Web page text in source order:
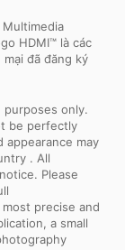
HDMI™ là các
đã đăng ký
purposes only.
be perfectly
may
. All
Please
precise and
a small